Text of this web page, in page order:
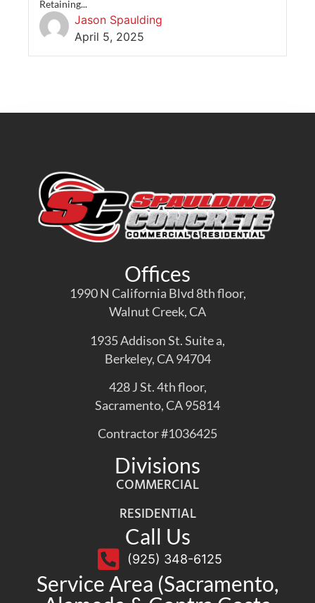
Retaining...
Jason Spaulding
April 5, 2025
Offices
1990 N California Blvd 8th floor,
Walnut Creek, CA
1935 Addison St. Suite a,
Berkeley, CA 94704
428 J St. 4th floor,
Sacramento, CA 95814
Contractor #1036425
Divisions
COMMERCIAL
RESIDENTIAL
Call Us
(925) 348-6125
Service Area (Sacramento,